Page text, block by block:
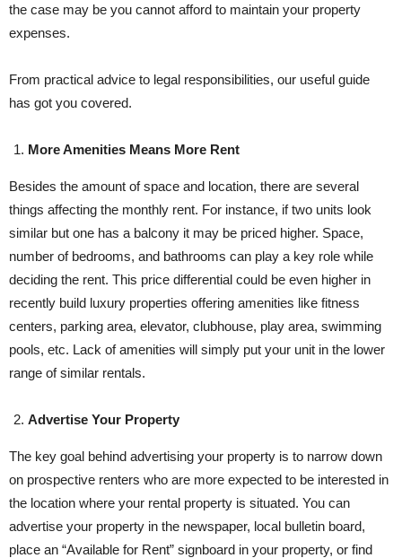
the case may be you cannot afford to maintain your property
expenses.
From practical advice to legal responsibilities, our useful guide
has got you covered.
More Amenities Means More Rent
Besides the amount of space and location, there are several
things affecting the monthly rent. For instance, if two units look
similar but one has a balcony it may be priced higher. Space,
number of bedrooms, and bathrooms can play a key role while
deciding the rent. This price differential could be even higher in
recently build luxury properties offering amenities like fitness
centers, parking area, elevator, clubhouse, play area, swimming
pools, etc. Lack of amenities will simply put your unit in the lower
range of similar rentals.
Advertise Your Property
The key goal behind advertising your property is to narrow down
on prospective renters who are more expected to be interested in
the location where your rental property is situated. You can
advertise your property in the newspaper, local bulletin board,
place an “Available for Rent” signboard in your property, or find